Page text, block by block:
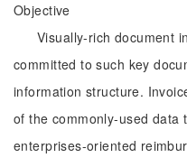
Objective
Visually-rich document
committed to such key
information structure.
of the commonly-used data
enterprises-oriented